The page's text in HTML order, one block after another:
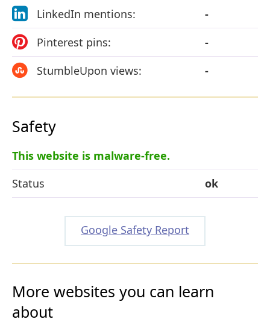
LinkedIn mentions:
-
Pinterest pins:
-
StumbleUpon views:
-
Safety
This website is malware-free.
Status
ok
Google Safety Report
More websites you can learn
about